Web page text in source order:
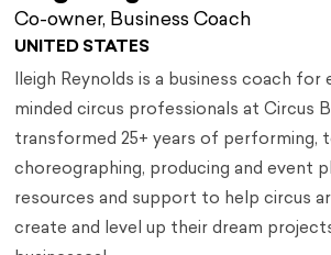
Co-owner, Business Coach
UNITED STATES
Ileigh Reynolds is a business coach for
minded circus professionals at Circus
transformed 25+ years of performing,
choreographing, producing and event
resources and support to help circus
create and level up their dream